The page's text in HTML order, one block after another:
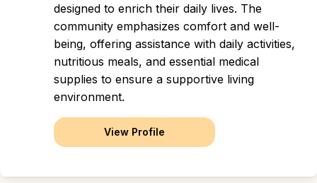
designed to enrich their daily lives. The
community emphasizes comfort and well-
being, offering assistance with daily activities,
nutritious meals, and essential medical
supplies to ensure a supportive living
environment.
View Profile